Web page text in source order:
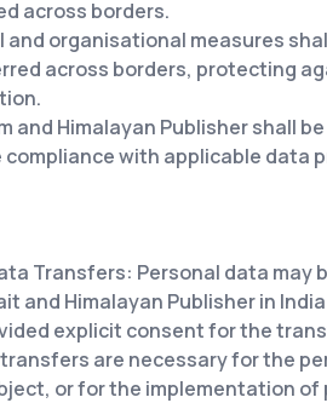
across borders.
organisational measures
across borders, protecting
and Himalayan Publisher shall
with applicable data
Transfers: Personal data may
and Himalayan Publisher in
explicit consent for the
are necessary for the
or for the implementation